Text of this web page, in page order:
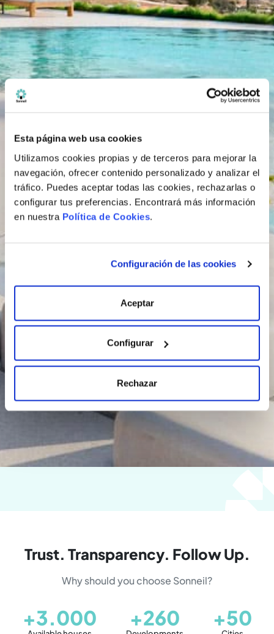
Esta página web usa cookies
Utilizamos cookies propias y de terceros para mejorar la
navegación, ofrecer contenido personalizado y analizar el
tráfico. Puedes aceptar todas las cookies, rechazarlas o
configurar tus preferencias. Encontrará más información
en nuestra Política de Cookies.
Configuración de las cookies
Aceptar
Configurar
Rechazar
Trust. Transparency. Follow Up.
Why should you choose Sonneil?
+3.000 +260 +50